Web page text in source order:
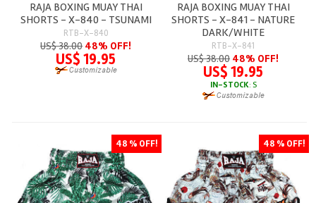
RAJA BOXING MUAY THAI
SHORTS - X-840 - TSUNAMI
RTB-X-840
US$ 38.00 48% OFF!
US$ 19.95
RAJA BOXING MUAY THAI
SHORTS - X-841 - NATURE
DARK/WHITE
RTB-X-841
US$ 38.00 48% OFF!
US$ 19.95
IN-STOCK: S
48 % OFF! 48 % OFF!